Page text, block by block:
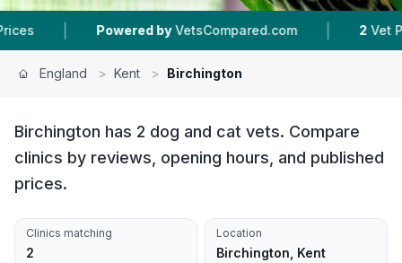
by VetsCompared.com | 2 Vet Practices
England > Kent > Birchington
Birchington has 2 dog and cat vets. Compare
clinics by reviews, opening hours, and published
prices.
Clinics matching
2
Location
Birchington, Kent